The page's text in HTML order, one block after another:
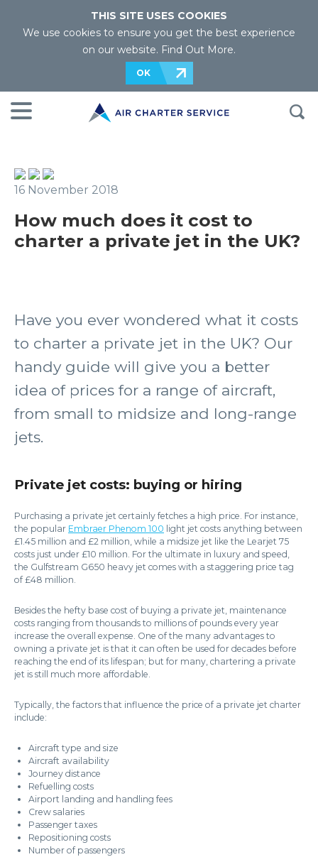
THIS SITE USES COOKIES
We use cookies to ensure you get the best experience
on our website. Find Out More.
OK
16 November 2018
How much does it cost to
charter a private jet in the UK?
Have you ever wondered what it costs
to charter a private jet in the UK? Our
handy guide will give you a better
idea of prices for a range of aircraft,
from small to midsize and long-range
jets.
Private jet costs: buying or hiring
Purchasing a private jet certainly fetches a high price. For instance,
the popular Embraer Phenom 100 light jet costs anything between
£1.45 million and £2 million, while a midsize jet like the Learjet 75
costs just under £10 million. For the ultimate in luxury and speed,
the Gulfstream G650 heavy jet comes with a staggering price tag
of £48 million.
Besides the hefty base cost of buying a private jet, maintenance
costs ranging from thousands to millions of pounds every year
increase the overall expense. One of the many advantages to
owning a private jet is that it can often be used for decades before
reaching the end of its lifespan; but for many, chartering a private
jet is still much more affordable.
Typically, the factors that influence the price of a private jet charter
include:
Aircraft type and size
Aircraft availability
Journey distance
Refuelling costs
Airport landing and handling fees
Crew salaries
Passenger taxes
Repositioning costs
Number of passengers